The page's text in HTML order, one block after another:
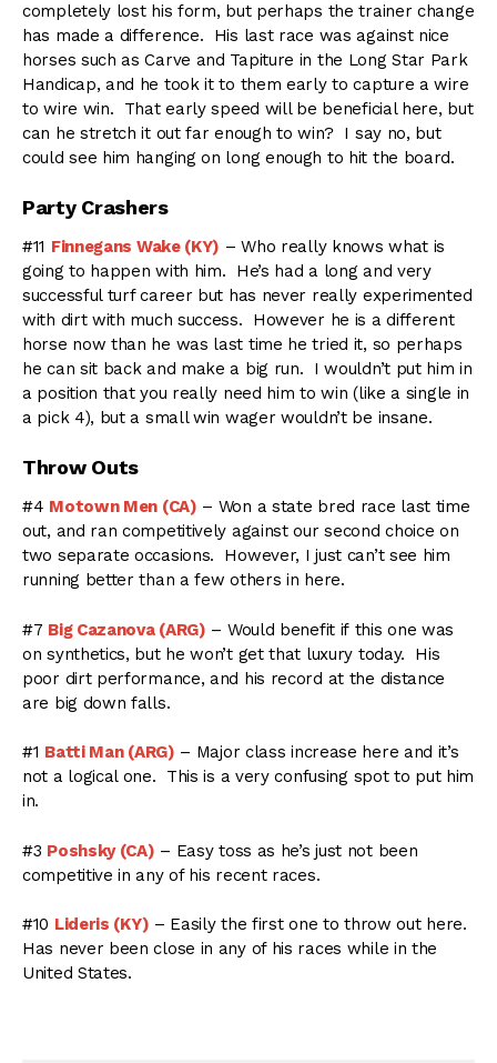
completely lost his form, but perhaps the trainer change
has made a difference. His last race was against nice
horses such as Carve and Tapiture in the Long Star Park
Handicap, and he took it to them early to capture a wire
to wire win. That early speed will be beneficial here, but
can he stretch it out far enough to win? I say no, but
could see him hanging on long enough to hit the board.
Party Crashers
#11 Finnegans Wake (KY) – Who really knows what is
going to happen with him. He’s had a long and very
successful turf career but has never really experimented
with dirt with much success. However he is a different
horse now than he was last time he tried it, so perhaps
he can sit back and make a big run. I wouldn’t put him in
a position that you really need him to win (like a single in
a pick 4), but a small win wager wouldn’t be insane.
Throw Outs
#4 Motown Men (CA) – Won a state bred race last time
out, and ran competitively against our second choice on
two separate occasions. However, I just can’t see him
running better than a few others in here.
#7 Big Cazanova (ARG) – Would benefit if this one was
on synthetics, but he won’t get that luxury today. His
poor dirt performance, and his record at the distance
are big down falls.
#1 Batti Man (ARG) – Major class increase here and it’s
not a logical one. This is a very confusing spot to put him
in.
#3 Poshsky (CA) – Easy toss as he’s just not been
competitive in any of his recent races.
#10 Lideris (KY) – Easily the first one to throw out here.
Has never been close in any of his races while in the
United States.